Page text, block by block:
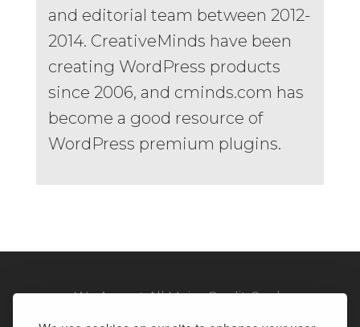
and editorial team between 2012-
2014. CreativeMinds have been
creating WordPress products
since 2006, and cminds.com has
become a good resource of
WordPress premium plugins.
We Accept All Major Credit Cards